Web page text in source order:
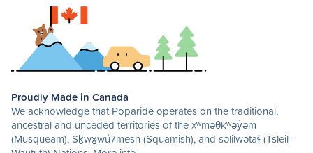
Proudly Made in Canada
We acknowledge that Poparide operates on the traditional,
ancestral and unceded territories of the xʷməθkʷəy̓əm
(Musqueam), Sḵwx̱wú7mesh (Squamish), and səlilwətaɬ (Tsleil-